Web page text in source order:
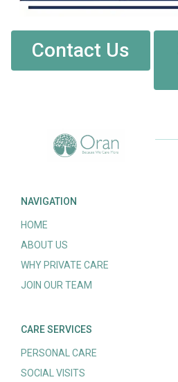
Contact Us
NAVIGATION
HOME
ABOUT US
WHY PRIVATE CARE
JOIN OUR TEAM
CARE SERVICES
PERSONAL CARE
SOCIAL VISITS